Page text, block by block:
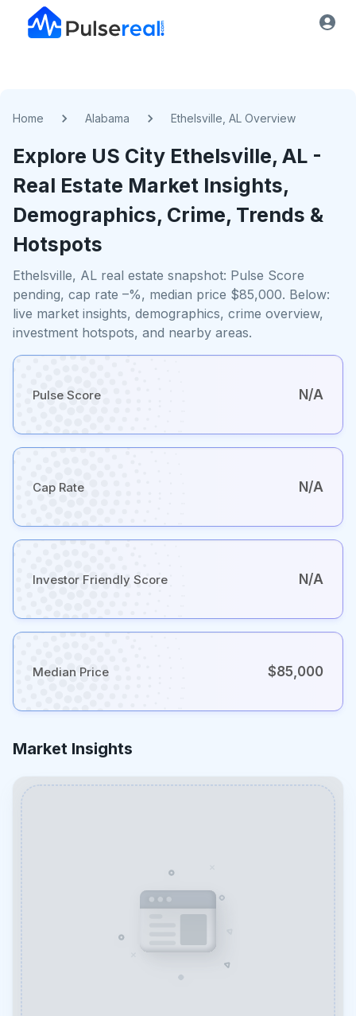
Home Alabama Ethelsville, AL Overview
Explore US City Ethelsville, AL -
Real Estate Market Insights,
Demographics, Crime, Trends &
Hotspots
Ethelsville, AL real estate snapshot: Pulse Score
pending, cap rate –%, median price $85,000. Below:
live market insights, demographics, crime overview,
investment hotspots, and nearby areas.
Pulse Score N/A
Cap Rate N/A
Investor Friendly Score N/A
Median Price $85,000
Market Insights